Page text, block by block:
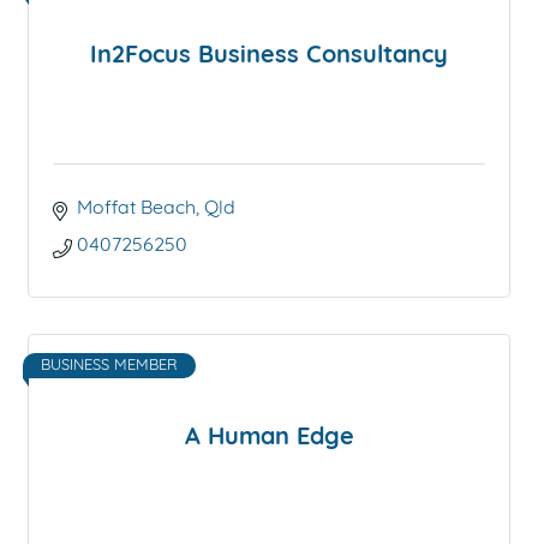
In2Focus Business Consultancy
Moffat Beach Qld
0407256250
A Human Edge
BUSINESS MEMBER